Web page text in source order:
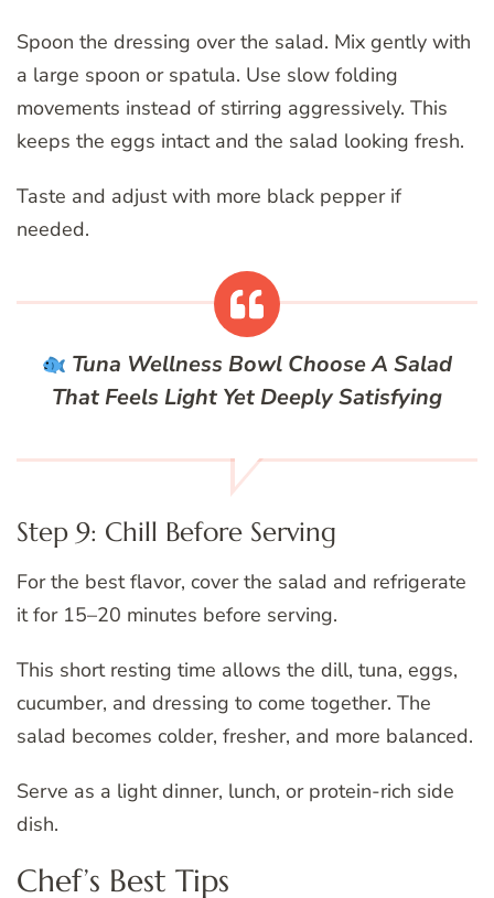
Spoon the dressing over the salad. Mix gently with
a large spoon or spatula. Use slow folding
movements instead of stirring aggressively. This
keeps the eggs intact and the salad looking fresh.
Taste and adjust with more black pepper if
needed.
Tuna Wellness Bowl Choose A Salad
That Feels Light Yet Deeply Satisfying
Step 9: Chill Before Serving
For the best flavor, cover the salad and refrigerate
it for 15–20 minutes before serving.
This short resting time allows the dill, tuna, eggs,
cucumber, and dressing to come together. The
salad becomes colder, fresher, and more balanced.
Serve as a light dinner, lunch, or protein-rich side
dish.
Chef’s Best Tips